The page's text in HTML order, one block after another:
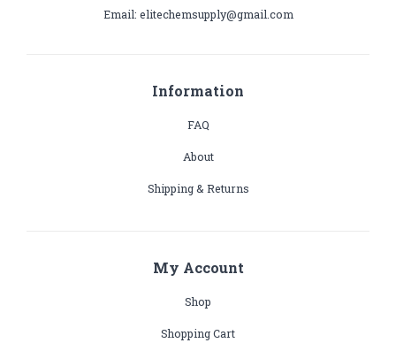
Email: elitechemsupply@gmail.com
Information
FAQ
About
Shipping & Returns
My Account
Shop
Shopping Cart